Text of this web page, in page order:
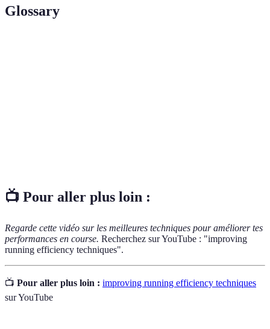
Glossary
📺 Pour aller plus loin :
Regarde cette vidéo sur les meilleures techniques pour améliorer tes
performances en course. Recherchez sur YouTube : "improving
running efficiency techniques".
📺 Pour aller plus loin : improving running efficiency techniques
sur YouTube